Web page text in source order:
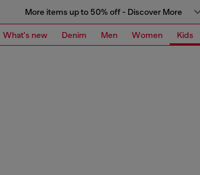
More items up to 50% off - Discover More
What's new Denim Men Women Kids